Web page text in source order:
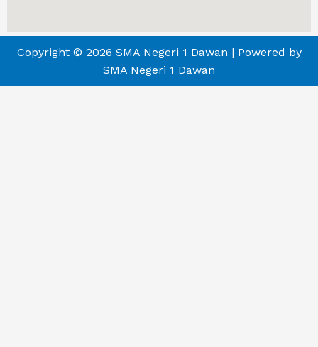
Copyright © 2026 SMA Negeri 1 Dawan | Powered by
SMA Negeri 1 Dawan